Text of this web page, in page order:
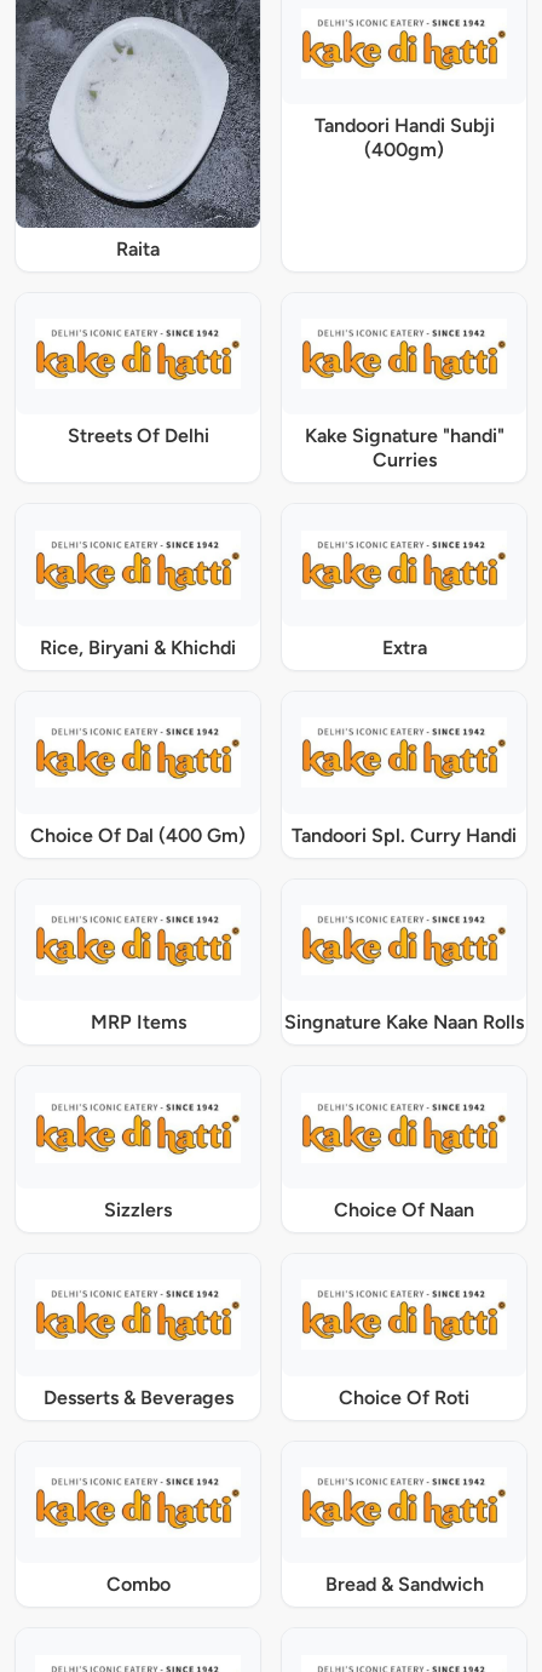
Raita
Tandoori Handi Subji
(400gm)
Streets Of Delhi
Kake Signature "handi"
Curries
Rice, Biryani & Khichdi Extra
Choice Of Dal (400 Gm) Tandoori Spl. Curry Handi
MRP Items Singnature Kake Naan Rolls
Sizzlers Choice Of Naan
Desserts & Beverages Choice Of Roti
Combo Bread & Sandwich